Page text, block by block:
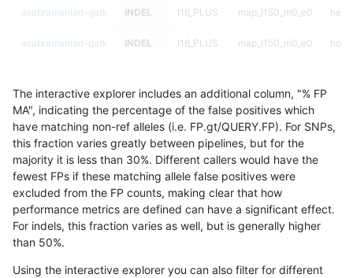
asubramanian-gatk INDEL I16_PLUS map_l150_m0_e0
asubramanian-gatk INDEL I16_PLUS map_l150_m0_e0
asubramanian-gatk INDEL I16_PLUS map_l150_m1_e0
asubramanian-gatk INDEL I16_PLUS map_l150_m1_e0
asubramanian-gatk INDEL I16_PLUS map_l150_m1_e0
asubramanian-gatk INDEL I16_PLUS map_l150_m2_e0
asubramanian-gatk INDEL I16_PLUS map_l150_m2_e0
The interactive explorer includes an additional column, "% FP
MA", indicating the percentage of the false positives which
have matching non-ref alleles (i.e. FP.gt/QUERY.FP). For SNPs,
this fraction varies greatly between pipelines, but for the
majority it is less than 30%. Different callers would have the
fewest FPs if these matching allele false positives were
excluded from the FP counts, making clear that how
performance metrics are defined can have a significant effect.
For indels, this fraction varies as well, but is generally higher
than 50%.
Using the interactive explorer you can also filter for different